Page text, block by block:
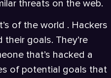
threats on the web.
of the world . Hackers
goals. They’re
that’s hacked a
of potential goals that